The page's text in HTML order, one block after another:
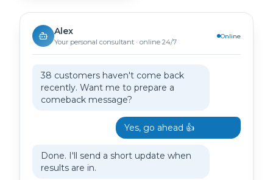
Alex
Your personal consultant · online 24/7
Online
38 customers haven't come back
recently. Want me to prepare a
comeback message?
Yes, go ahead 👍
Done. I'll send a short update when
results are in.